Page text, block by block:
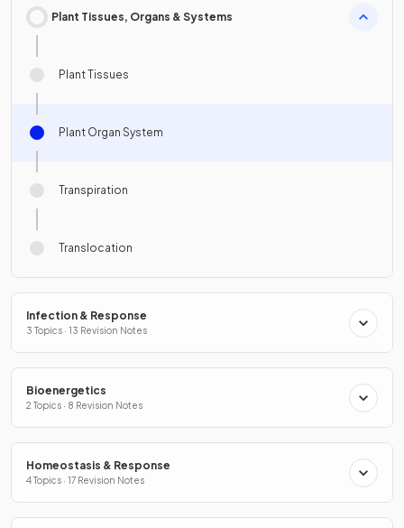
Plant Tissues, Organs & Systems
Plant Tissues
Plant Organ System
Transpiration
Translocation
Infection & Response
3 Topics · 13 Revision Notes
Bioenergetics
2 Topics · 8 Revision Notes
Homeostasis & Response
4 Topics · 17 Revision Notes